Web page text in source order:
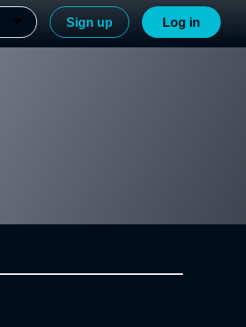
Sign up Log in